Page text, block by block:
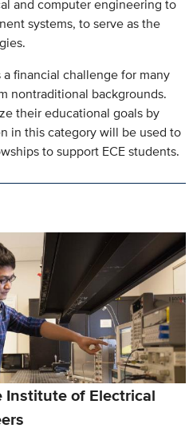
and computer engineering to
systems, to serve as the
financial challenge for many
nontraditional backgrounds.
their educational goals by
in this category will be used to
to support ECE students.
of Electrical